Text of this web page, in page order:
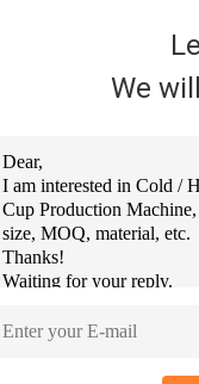
We
RUIAN RUIZE MACHINERY
is a professional
machine, paper cake tray
Ruize Machinery is located in
more than 2000 square
team.
For keep sure clients get
hours online service, resolve